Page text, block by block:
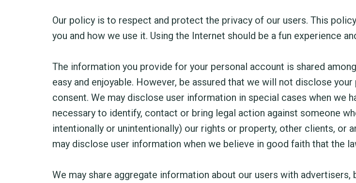
Our policy is to respect and protect the privacy of our users. This
you and how we use it. Using the Internet should be a fun experience
The information you provide for your personal account is shared
easy and enjoyable. However, be assured that we will not disclose
consent. We may disclose user information in special cases when we
necessary to identify, contact or bring legal action against someone
intentionally or unintentionally) our rights or property, other clients, or
may disclose user information when we believe in good faith that the
We may share aggregate information about our users with